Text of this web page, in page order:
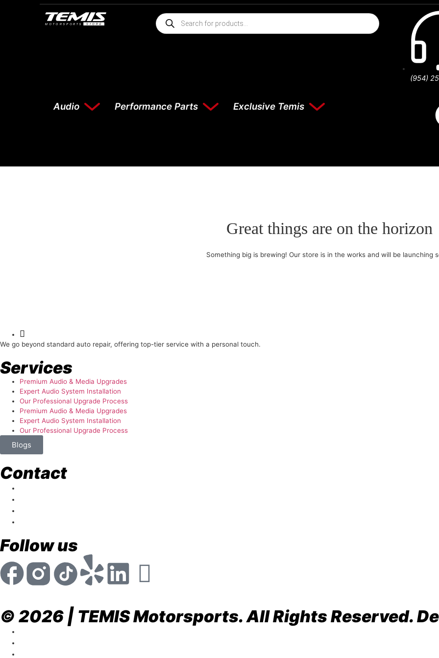
(954)
Audio Performance Parts Exclusive Temis
Great things are on the horizon
Something big is brewing! Our store is in the works and will be launching
We go beyond standard auto repair, offering top-tier service with a personal touch.
Services
Premium Audio & Media Upgrades
Expert Audio System Installation
Our Professional Upgrade Process
Premium Audio & Media Upgrades
Expert Audio System Installation
Our Professional Upgrade Process
Blogs
Contact
Follow us
© 2026 | TEMIS Motorsports. All Rights Reserved.